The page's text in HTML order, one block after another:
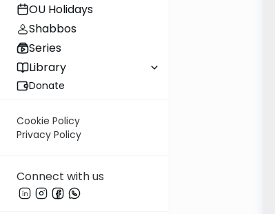
OU Holidays
Shabbos
Series
Library
Donate
Cookie Policy
Privacy Policy
Connect with us